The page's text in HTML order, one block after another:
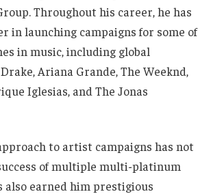
Throughout his career, he has
in launching campaigns for some of
in music, including global
Ariana Grande, The Weeknd,
Iglesias, and The Jonas
to artist campaigns has not
of multiple multi-platinum
also earned him prestigious